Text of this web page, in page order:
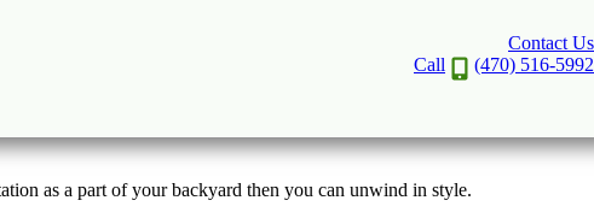
Contact Us
Call
(470) 516-5992
as a part of your backyard then you can unwind in style.